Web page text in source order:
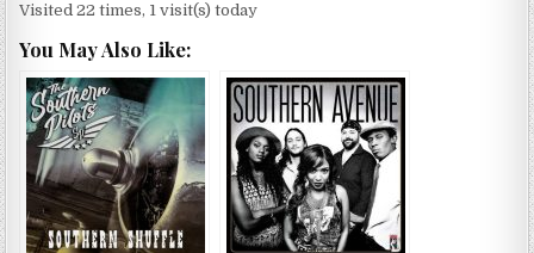
Visited 22 times, 1 visit(s) today
You May Also Like: